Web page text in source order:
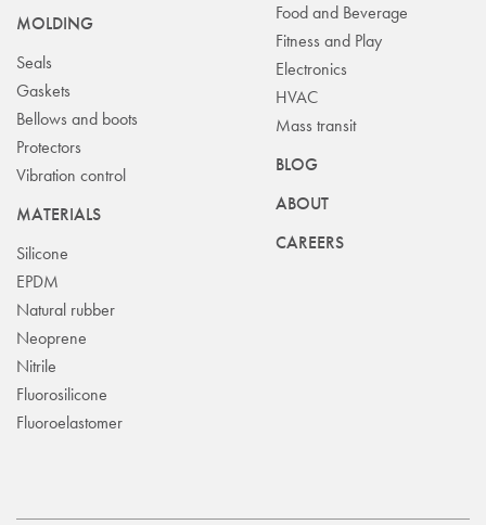
MOLDING
Seals
Gaskets
Bellows and boots
Protectors
Vibration control
MATERIALS
Silicone
EPDM
Natural rubber
Neoprene
Nitrile
Fluorosilicone
Fluoroelastomer
Food and Beverage
Fitness and Play
Electronics
HVAC
Mass transit
BLOG
ABOUT
CAREERS